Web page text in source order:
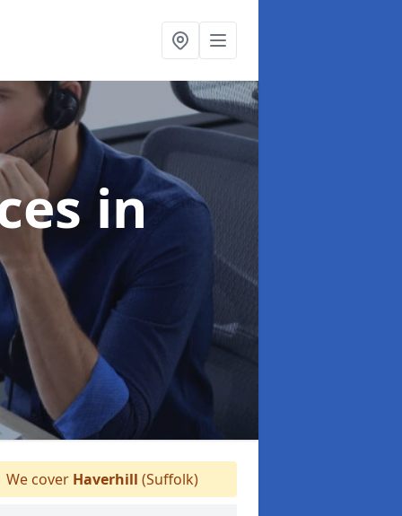
in
We cover Haverhill (Suffolk)